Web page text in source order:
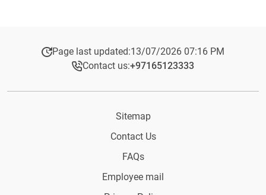
Page last updated:13/07/2026 07:16 PM
Contact us:+97165123333​
Sitemap
Contact Us
FAQs
Employee mail